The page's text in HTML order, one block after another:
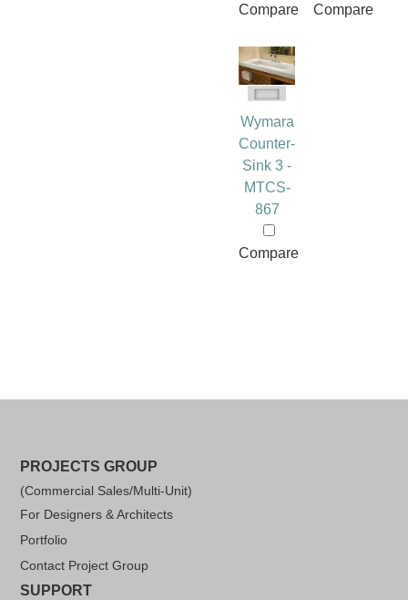
Compare Compare
Wymara
Counter-
Sink 3 -
MTCS-
867
Compare
PROJECTS GROUP
(Commercial Sales/Multi-Unit)
For Designers & Architects
Portfolio
Contact Project Group
SUPPORT